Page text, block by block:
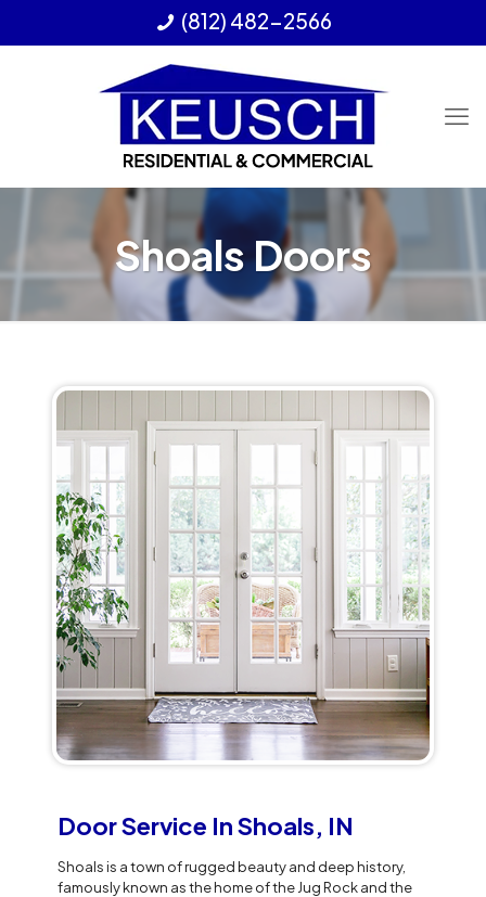
(812) 482-2566
Shoals Doors
Door Service In Shoals, IN
Shoals is a town of rugged beauty and deep history,
famously known as the home of the Jug Rock and the